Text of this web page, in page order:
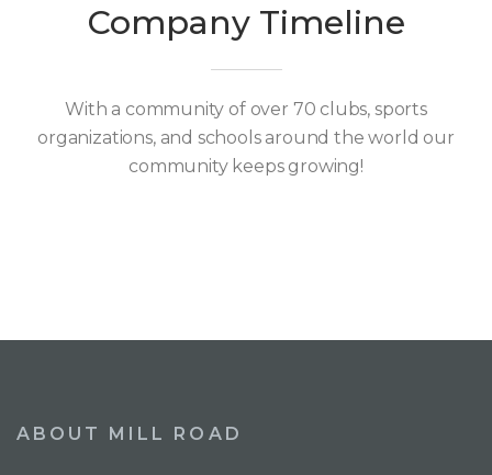
Company Timeline
With a community of over 70 clubs, sports
organizations, and schools around the world our
community keeps growing!
ABOUT MILL ROAD